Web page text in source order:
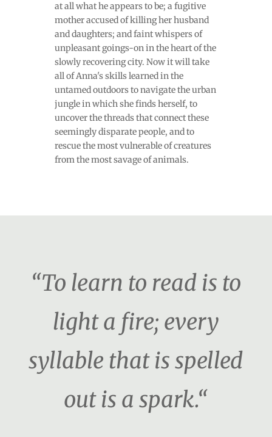
at all what he appears to be; a fugitive
mother accused of killing her husband
and daughters; and faint whispers of
unpleasant goings-on in the heart of the
slowly recovering city. Now it will take
all of Anna's skills learned in the
untamed outdoors to navigate the urban
jungle in which she finds herself, to
uncover the threads that connect these
seemingly disparate people, and to
rescue the most vulnerable of creatures
from the most savage of animals.
“To learn to read is to
light a fire; every
syllable that is spelled
out is a spark.“